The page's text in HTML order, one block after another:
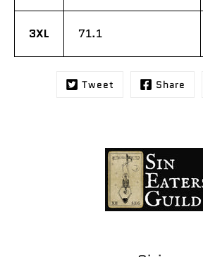
3XL 71.1
Tweet Share